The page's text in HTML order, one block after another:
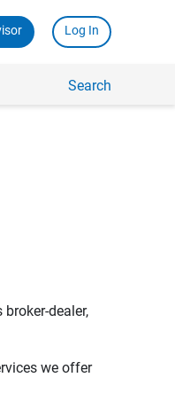
Log In
Search
dealer,
we offer